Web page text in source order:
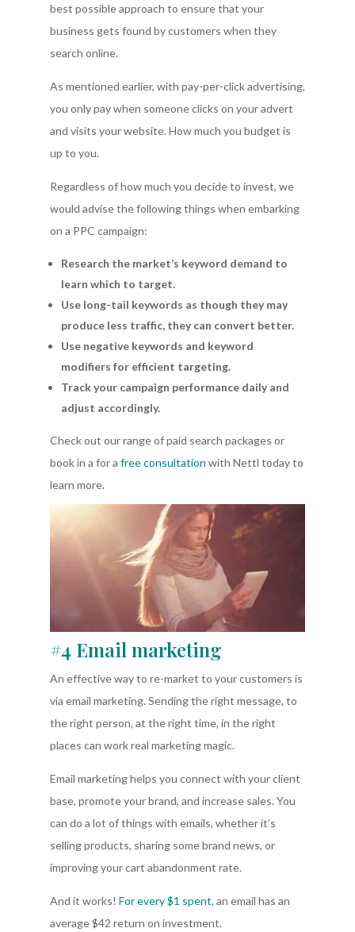
best possible approach to ensure that your
business gets found by customers when they
search online.
As mentioned earlier, with pay-per-click advertising,
you only pay when someone clicks on your advert
and visits your website. How much you budget is
up to you.
Regardless of how much you decide to invest, we
would advise the following things when embarking
on a PPC campaign:
Research the market’s keyword demand to
learn which to target.
Use long-tail keywords as though they may
produce less traffic, they can convert better.
Use negative keywords and keyword
modifiers for efficient targeting.
Track your campaign performance daily and
adjust accordingly.
Check out our range of paid search packages or
book in a for a free consultation with Nettl today to
learn more.
#4 Email marketing
An effective way to re-market to your customers is
via email marketing. Sending the right message, to
the right person, at the right time, in the right
places can work real marketing magic.
Email marketing helps you connect with your client
base, promote your brand, and increase sales. You
can do a lot of things with emails, whether it’s
selling products, sharing some brand news, or
improving your cart abandonment rate.
And it works! For every $1 spent, an email has an
average $42 return on investment.